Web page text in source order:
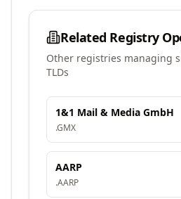
Related Registry
Other registries managing
TLDs
1&1 Mail & Media GmbH
.GMX
AARP
.AARP